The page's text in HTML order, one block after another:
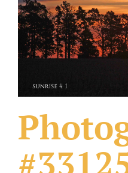
What Others Have Done
Fonts & Sayings
Our Products